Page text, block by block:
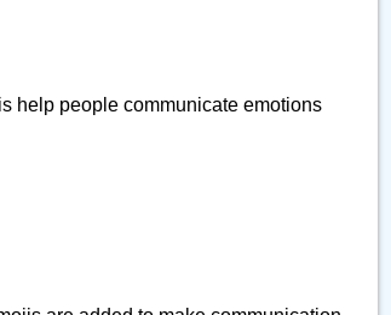
help people communicate emotions